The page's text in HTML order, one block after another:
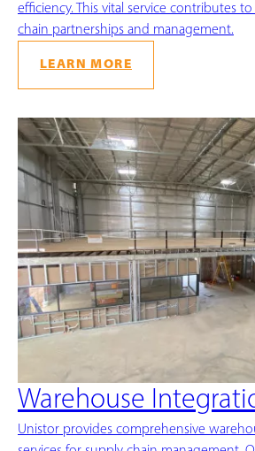
efficiency. This vital service contributes
chain partnerships and management.
LEARN MORE
Warehouse
Unistor provides comprehensive